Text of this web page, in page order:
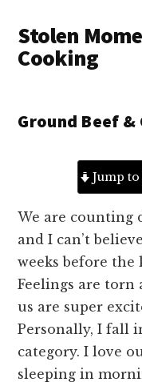
main
content
primary
sidebar
menu
Stolen
Cooking
Ground Beef
Jump to
We are counting
and I can’t
weeks before the
Feelings are torn
us are super
Personally, I fall
category. I love
sleeping in